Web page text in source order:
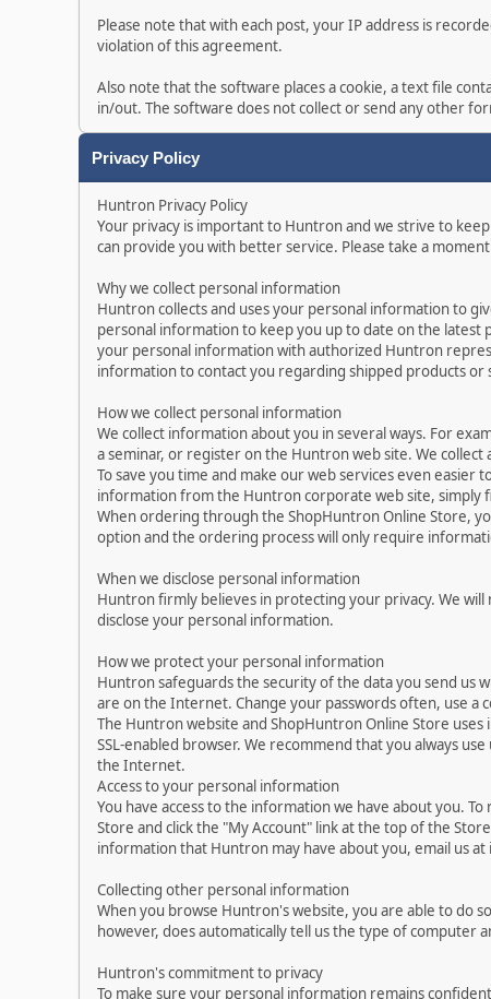
Please note that with each post, your IP address is
violation of this agreement.
Also note that the software places a cookie, a text file
in/out. The software does not collect or send any other
Privacy Policy
Huntron Privacy Policy
Your privacy is important to Huntron and we strive to
can provide you with better service. Please take a
Why we collect personal information
Huntron collects and uses your personal information to
personal information to keep you up to date on the
your personal information with authorized Huntron
information to contact you regarding shipped products
How we collect personal information
We collect information about you in several ways. For
a seminar, or register on the Huntron web site. We
To save you time and make our web services even
information from the Huntron corporate web site, simply
When ordering through the ShopHuntron Online Store,
option and the ordering process will only require
When we disclose personal information
Huntron firmly believes in protecting your privacy. We
disclose your personal information.
How we protect your personal information
Huntron safeguards the security of the data you send us
are on the Internet. Change your passwords often, use a
The Huntron website and ShopHuntron Online Store uses
SSL-enabled browser. We recommend that you always
the Internet.
Access to your personal information
You have access to the information we have about you.
Store and click the "My Account" link at the top of the
information that Huntron may have about you, email us
Collecting other personal information
When you browse Huntron's website, you are able to do
however, does automatically tell us the type of computer
Huntron's commitment to privacy
To make sure your personal information remains